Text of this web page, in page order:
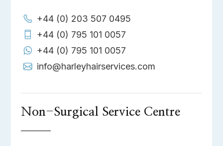
+44 (0) 203 507 0495
+44 (0) 795 101 0057
+44 (0) 795 101 0057
info@harleyhairservices.com
Non-Surgical Service Centre